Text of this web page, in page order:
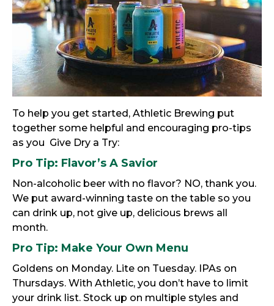
To help you get started, Athletic Brewing put
together some helpful and encouraging pro-tips
as you Give Dry a Try:
Pro Tip: Flavor’s A Savior
Non-alcoholic beer with no flavor? NO, thank you.
We put award-winning taste on the table so you
can drink up, not give up, delicious brews all
month.
Pro Tip: Make Your Own Menu
Goldens on Monday. Lite on Tuesday. IPAs on
Thursdays. With Athletic, you don’t have to limit
your drink list. Stock up on multiple styles and